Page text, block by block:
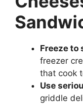
Freeze to
freezer
that cook
Use
griddle